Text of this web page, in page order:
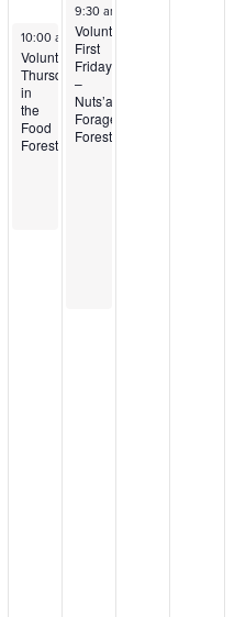
August 6, 2026
10:00 am -2:00 pm
Volunteer
Thursdays
in
the
Food
Forest
August 7, 2026
9:30 am
Volunteer
First
Friday
–
Nuts’a’maat
Forage
Forest